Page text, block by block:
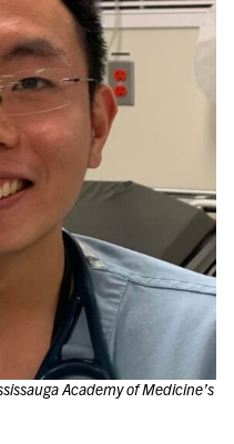
Academy of Medicine’s